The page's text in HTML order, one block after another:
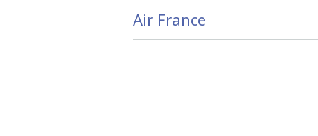
Air France